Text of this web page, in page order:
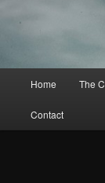
Home The
Contact